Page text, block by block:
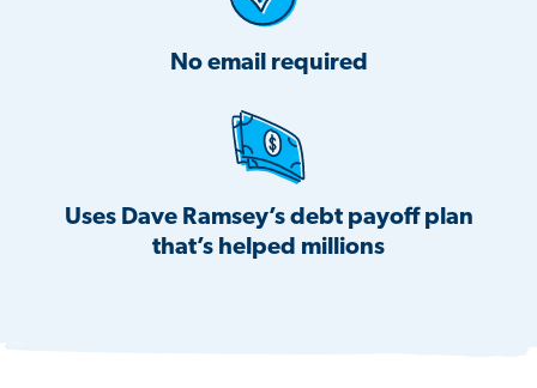
No email required
Uses Dave Ramsey’s debt payoff plan
that’s helped millions